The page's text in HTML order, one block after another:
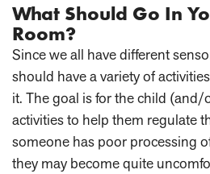
What Should Go In
Room?
Since we all have different
should have a variety of
it. The goal is for the child
activities to help them regulate
someone has poor processing
they may become quite